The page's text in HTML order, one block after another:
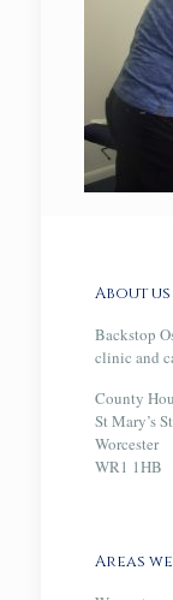
About us
Backstop
clinic and
County
St Mary’s St
Worcester
WR1 1HB
Areas